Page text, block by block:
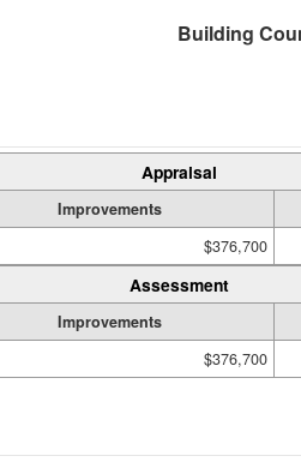
Building
Appraisal
Improvements
$376,700
Assessment
Improvements
$376,700